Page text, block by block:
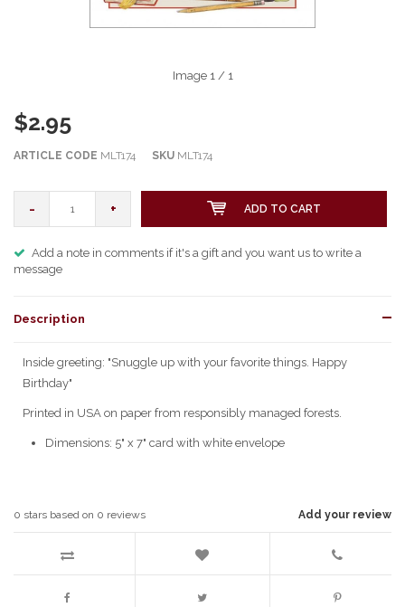
Image 1/ 1
$2.95
ARTICLE CODE MLT174 SKU MLT174
- + ADD TO CART
Add a note in comments if it's a gift and you want us to write a
message
Description
Inside greeting: "Snuggle up with your favorite things. Happy
Birthday"
Printed in USA on paper from responsibly managed forests.
Dimensions: 5" x 7" card with white envelope
Add your review
0 stars based on 0 reviews